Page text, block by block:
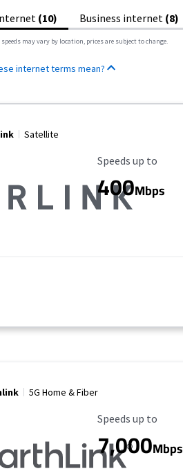
(10) Business internet (8)
may vary by location, prices are subject to change.
internet terms mean?
Satellite
Maximum Speed
Speeds up to
400Mbps
5G Home & Fiber
Maximum Speed
Speeds up to
7,000Mbps